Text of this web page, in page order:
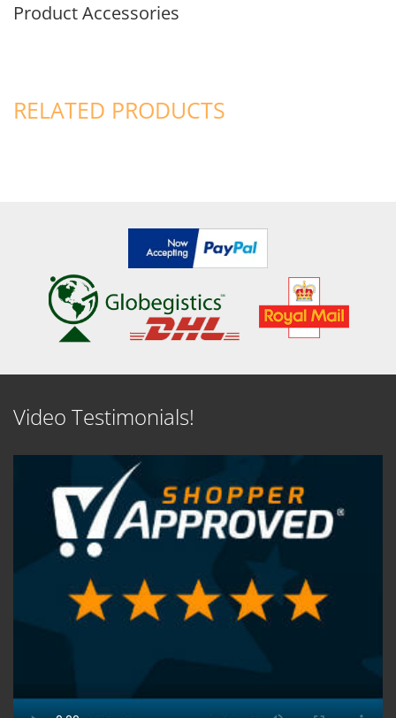
Product Accessories
RELATED PRODUCTS
Video Testimonials!